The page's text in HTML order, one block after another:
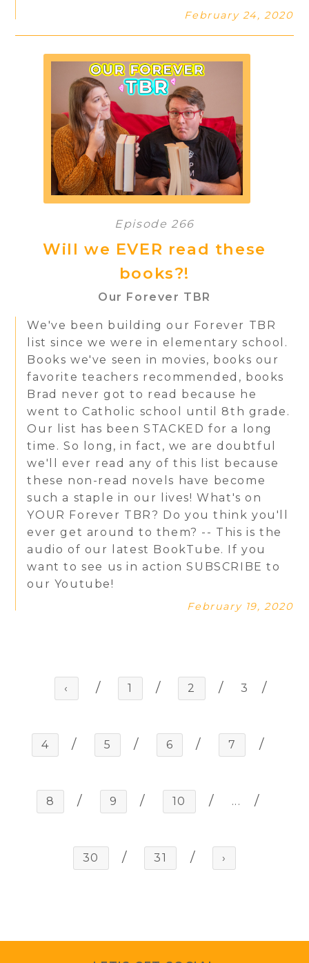
February 24, 2020
Episode 266
Will we EVER read these
books?!
Our Forever TBR
We've been building our Forever TBR
list since we were in elementary school.
Books we've seen in movies, books our
favorite teachers recommended, books
Brad never got to read because he
went to Catholic school until 8th grade.
Our list has been STACKED for a long
time. So long, in fact, we are doubtful
we'll ever read any of this list because
these non-read novels have become
such a staple in our lives! What's on
YOUR Forever TBR? Do you think you'll
ever get around to them? -- This is the
audio of our latest BookTube. If you
want to see us in action SUBSCRIBE to
our Youtube!
February 19, 2020
‹ 1 2 3
4 5 6 7
8 9 10 ...
30 31 ›